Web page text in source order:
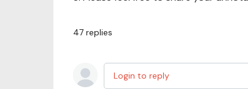
47 replies
Login to reply